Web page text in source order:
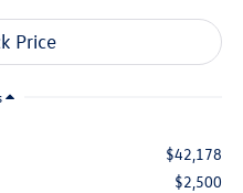
$42,178
$2,500